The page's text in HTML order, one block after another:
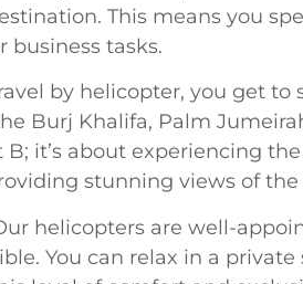
This means you
tasks.
by helicopter, you get to
Burj Khalifa, Palm
it’s about experiencing
stunning views of the
helicopters are well-
You can relax in a private